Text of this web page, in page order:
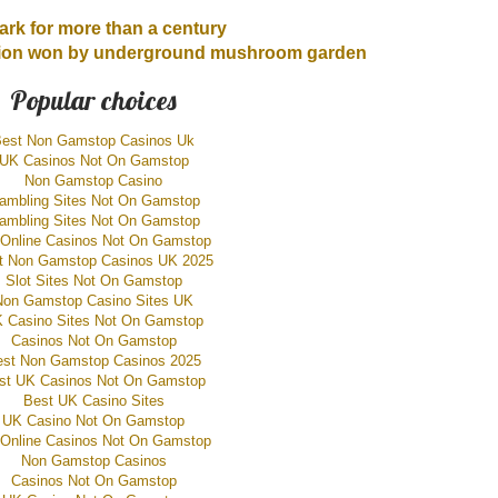
for more than a century
won by underground mushroom garden
Popular choices
Non Gamstop Casinos Uk
Casinos Not On Gamstop
Non Gamstop Casino
Sites Not On Gamstop
Sites Not On Gamstop
Casinos Not On Gamstop
Non Gamstop Casinos UK 2025
Slot Sites Not On Gamstop
Gamstop Casino Sites UK
Casino Sites Not On Gamstop
Casinos Not On Gamstop
Non Gamstop Casinos 2025
UK Casinos Not On Gamstop
Best UK Casino Sites
UK Casino Not On Gamstop
Casinos Not On Gamstop
Non Gamstop Casinos
Casinos Not On Gamstop